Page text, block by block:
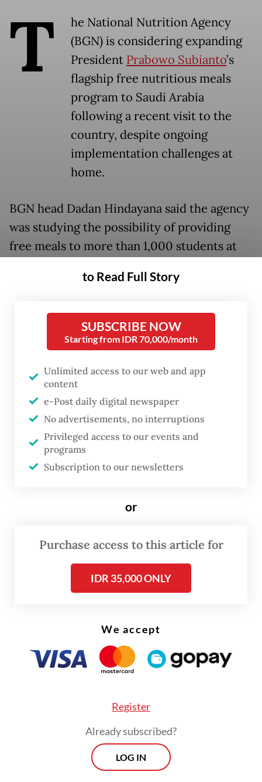
T
he National Nutrition Agency
(BGN) is considering expanding
President Prabowo Subianto’s
flagship free nutritious meals
program to Saudi Arabia
following a recent visit to the
country, despite ongoing
implementation challenges at
home.
BGN head Dadan Hindayana said the agency
was studying the possibility of providing
free meals to more than 1,000 students at
receiving requests from students and school
“They are very well informed about the free
meals program in Indonesia and
spontaneously expressed a desire to enjoy
the same benefits as their peers back home,”
Dadan told journalists at King Abdul Aziz
International Airport in Jeddah on Monday.
He added that the agency would first assess
the feasibility of establishing a nutrition
responsible for preparing meals under the
recommendation to President Prabowo.
If approved, the Jeddah pilot would become
eyeing Indonesian schools in other
countries, including Malaysia.
to Read Full Story
SUBSCRIBE NOW
Starting from IDR 70,000/month
Unlimited access to our web and app
content
e-Post daily digital newspaper
No advertisements, no interruptions
Privileged access to our events and
programs
Subscription to our newsletters
or
Purchase access to this article for
IDR 35,000 ONLY
We accept
Register
Already subscribed?
LOG IN